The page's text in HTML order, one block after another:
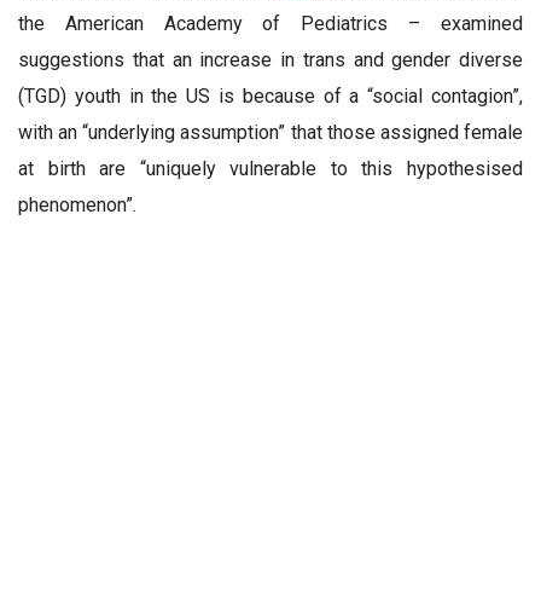
the American Academy of Pediatrics – examined
suggestions that an increase in trans and gender diverse
(TGD) youth in the US is because of a “social contagion”,
with an “underlying assumption” that those assigned female
at birth are “uniquely vulnerable to this hypothesised
phenomenon”.